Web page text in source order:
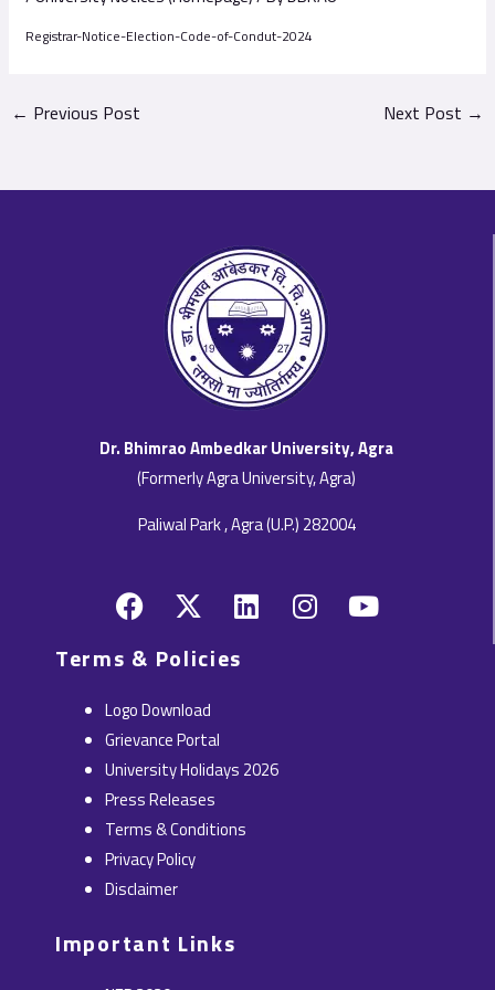
Registrar-Notice-Election-Code-of-Condut-2024
← Previous Post Next Post →
Dr. Bhimrao Ambedkar University, Agra
(Formerly Agra University, Agra)
Paliwal Park , Agra (U.P.) 282004
F
a
c
e
b
o
o
k
X
-
t
w
i
t
t
e
r
L
i
i
n
I
n
Y
o
Terms & Policies
Logo Download
Grievance Portal
University Holidays 2026
Press Releases
Terms & Conditions
Privacy Policy
Disclaimer
Important Links